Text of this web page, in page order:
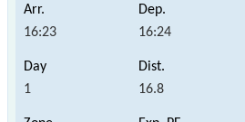
16:23 16:24
1 16.8